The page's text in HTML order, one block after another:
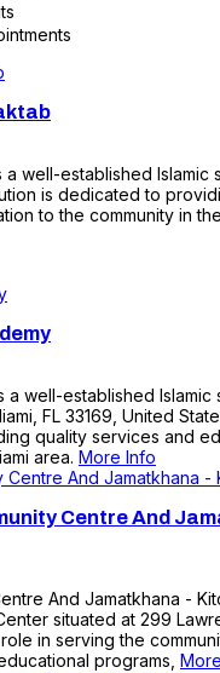
well-established Islamic
is dedicated to
to the community in
a well-established
FL 33169, United
quality services and
area. More Info
Centre And
And Jamatkhana -
situated at 299
in serving the
programs,